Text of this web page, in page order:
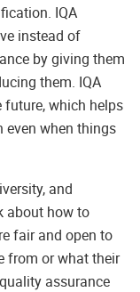
IQA
instead of
by giving them
them. IQA
which helps
even when things
and
about how to
fair and open to
from or what their
assurance